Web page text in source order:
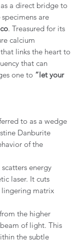
a direct bridge to
specimens are
. Treasured for its
calcium
links the heart to
that can
one to “let your
to as a wedge
Danburite
of the
energy
laser. It cuts
lingering matrix
the higher
of light. This
the subtle